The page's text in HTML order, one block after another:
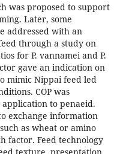
was proposed to support
Later, some
addressed with an
through a study on
for P. vannamei and P.
gave an indication on
mimic Nippai feed led
COP was
to penaeid.
exchange information
as wheat or amino
factor. Feed technology